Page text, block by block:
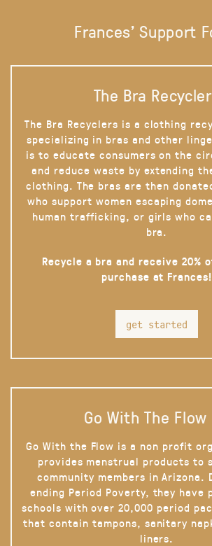
Frances' Support
The Bra
The Bra Recyclers is a clothing
specializing in bras and other
is to educate consumers on the
and reduce waste by extending
clothing. The bras are then
who support women escaping
human trafficking, or girls who
bra.
Recycle a bra and receive 20%
purchase at Frances!
get started
Go With The Flow
Go With the Flow is a non profit
provides menstrual products to
community members in Arizona.
ending Period Poverty, they have
schools with over 20,000 period
that contain tampons, sanitary
liners.